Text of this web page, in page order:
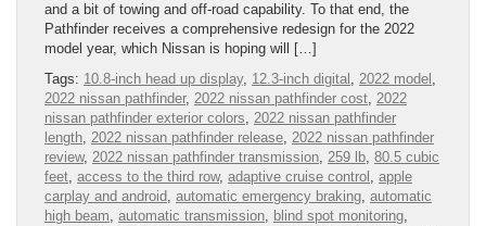
and a bit of towing and off-road capability. To that end, the
Pathfinder receives a comprehensive redesign for the 2022
model year, which Nissan is hoping will […]
Tags: 10.8-inch head up display, 12.3-inch digital , 2022 model ,
2022 nissan pathfinder, 2022 nissan pathfinder cost, 2022
nissan pathfinder exterior colors, 2022 nissan pathfinder
length, 2022 nissan pathfinder release, 2022 nissan pathfinder
review, 2022 nissan pathfinder transmission, 259 lb, 80.5 cubic
feet, access to the third row, adaptive cruise control , apple
carplay and android, automatic emergency braking, automatic
high beam, automatic transmission, blind spot monitoring,